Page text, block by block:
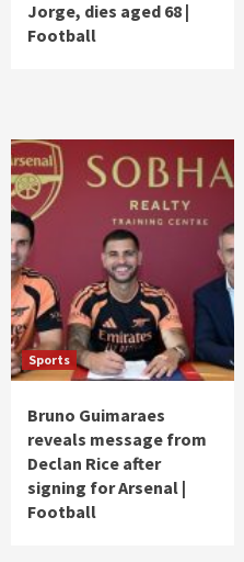
Jorge, dies aged 68 |
Football
Sports
Bruno Guimaraes
reveals message from
Declan Rice after
signing for Arsenal |
Football